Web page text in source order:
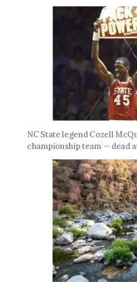
NC State legend Cozell
championship team — dead